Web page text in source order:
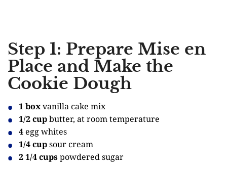
Step 1: Prepare Mise en
Place and Make the
Cookie Dough
1 boxvanilla cake mix
1/2 cupbutter, at room temperature
4egg whites
1/4 cupsour cream
2 1/4 cupspowdered sugar